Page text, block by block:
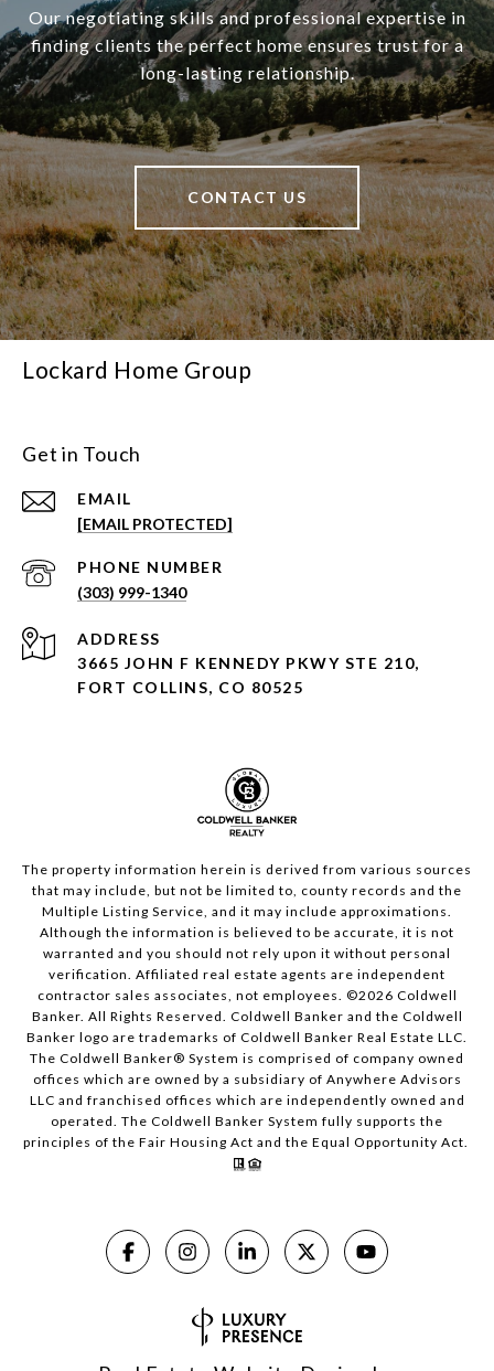
Our negotiating skills and professional expertise in
finding clients the perfect home ensures trust for a
long-lasting relationship.
CONTACT US
Lockard Home Group
Get in Touch
EMAIL
[EMAIL PROTECTED]
PHONE NUMBER
(303) 999-1340
ADDRESS
3665 JOHN F KENNEDY PKWY STE 210,
FORT COLLINS, CO 80525
The property information herein is derived from various sources
that may include, but not be limited to, county records and the
Multiple Listing Service, and it may include approximations.
Although the information is believed to be accurate, it is not
warranted and you should not rely upon it without personal
verification. Affiliated real estate agents are independent
contractor sales associates, not employees. ©2026 Coldwell
Banker. All Rights Reserved. Coldwell Banker and the Coldwell
Banker logo are trademarks of Coldwell Banker Real Estate LLC.
The Coldwell Banker® System is comprised of company owned
offices which are owned by a subsidiary of Anywhere Advisors
LLC and franchised offices which are independently owned and
operated. The Coldwell Banker System fully supports the
principles of the Fair Housing Act and the Equal Opportunity Act.